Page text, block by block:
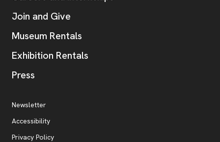
Join and Give
Museum Rentals
Exhibition Rentals
Press
Additional Resources
Newsletter
Accessibility
Privacy Policy, opens new tab